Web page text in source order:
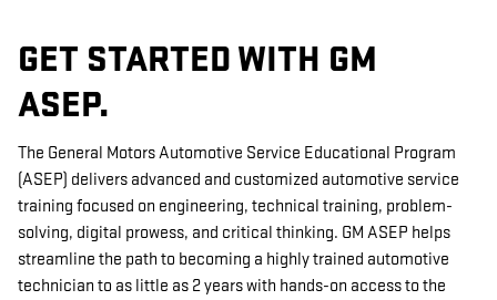
GET STARTED WITH GM
ASEP.
The General Motors Automotive Service Educational Program
(ASEP) delivers advanced and customized automotive service
training focused on engineering, technical training, problem-
solving, digital prowess, and critical thinking. GM ASEP helps
streamline the path to becoming a highly trained automotive
technician to as little as 2 years with hands-on access to the